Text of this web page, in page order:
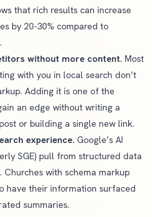
that rich results can increase
by 20-30% compared to
without more content. Most
with you in local search don’t
Adding it is one of the
an edge without writing a
or building a single new link.
experience. Google’s AI
SGE) pull from structured data
Churches with schema markup
have their information surfaced
summaries.